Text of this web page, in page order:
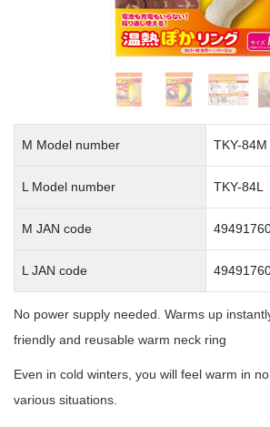
M Model number TKY-84M
L Model number TKY-84L
M JAN code
L JAN code
No power supply needed. Warms up
friendly and reusable warm neck ring
Even in cold winters, you will feel warm in
various situations.